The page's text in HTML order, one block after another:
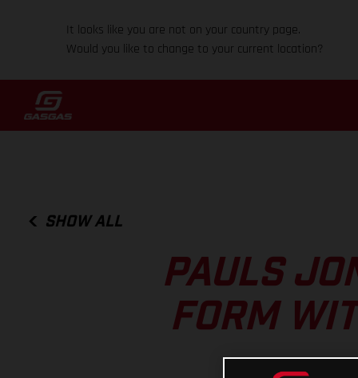
It looks like you are not on your country page.
Would you like to change to your current location?
SHOW ALL
PAULS
FORM